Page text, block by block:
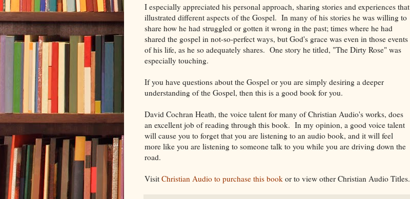
I especially appreciated his personal approach, sharing stories and experiences that
illustrated different aspects of the Gospel. In many of his stories he was willing to
share how he had struggled or gotten it wrong in the past; times where he had
shared the gospel in not-so-perfect ways, but God's grace was even in those events
of his life, as he so adequately shares. One story he titled, "The Dirty Rose" was
especially touching.
If you have questions about the Gospel or you are simply desiring a deeper
understanding of the Gospel, then this is a good book for you.
David Cochran Heath, the voice talent for many of Christian Audio's works, does
an excellent job of reading through this book. In my opinion, a good voice talent
will cause you to forget that you are listening to an audio book, and it will feel
more like you are listening to someone talk to you while you are driving down the
road.
Visit Christian Audio to purchase this book or to view other Christian Audio Titles.